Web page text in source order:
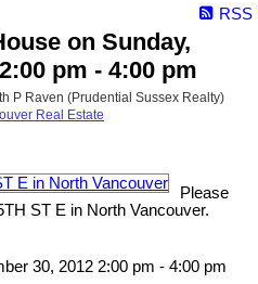
RSS
on Sunday,
pm - 4:00 pm
P Raven (Prudential Sussex Realty)
Real Estate
Please
ST E in North Vancouver.
30, 2012 2:00 pm - 4:00 pm